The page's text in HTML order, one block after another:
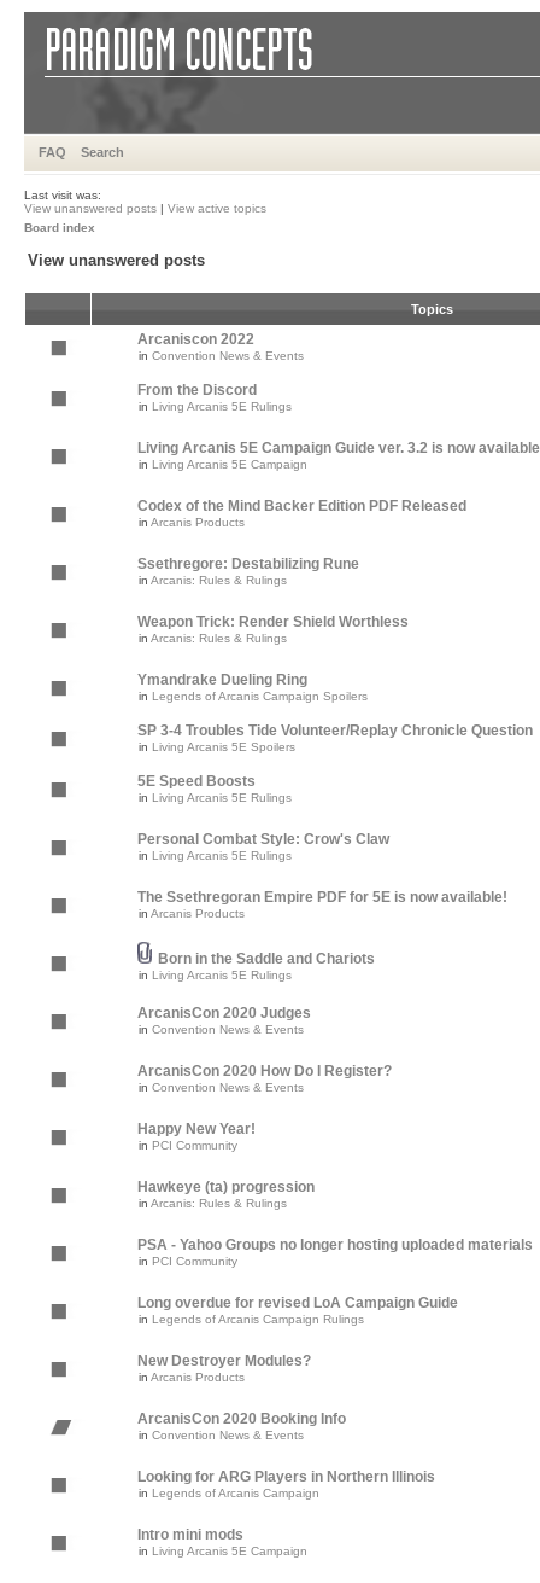
FAQ Search
Last visit was:
View unanswered posts | View active topics
Board index
View unanswered posts
Topics
Arcaniscon 2022
in Convention News & Events
From the Discord
in Living Arcanis 5E Rulings
Living Arcanis 5E Campaign Guide ver. 3.2 is now available
in Living Arcanis 5E Campaign
Codex of the Mind Backer Edition PDF Released
in Arcanis Products
Ssethregore: Destabilizing Rune
in Arcanis: Rules & Rulings
Weapon Trick: Render Shield Worthless
in Arcanis: Rules & Rulings
Ymandrake Dueling Ring
in Legends of Arcanis Campaign Spoilers
SP 3-4 Troubles Tide Volunteer/Replay Chronicle Question
in Living Arcanis 5E Spoilers
5E Speed Boosts
in Living Arcanis 5E Rulings
Personal Combat Style: Crow's Claw
in Living Arcanis 5E Rulings
The Ssethregoran Empire PDF for 5E is now available!
in Arcanis Products
Born in the Saddle and Chariots
in Living Arcanis 5E Rulings
ArcanisCon 2020 Judges
in Convention News & Events
ArcanisCon 2020 How Do I Register?
in Convention News & Events
Happy New Year!
in PCI Community
Hawkeye (ta) progression
in Arcanis: Rules & Rulings
PSA - Yahoo Groups no longer hosting uploaded materials
in PCI Community
Long overdue for revised LoA Campaign Guide
in Legends of Arcanis Campaign Rulings
New Destroyer Modules?
in Arcanis Products
ArcanisCon 2020 Booking Info
in Convention News & Events
Looking for ARG Players in Northern Illinois
in Legends of Arcanis Campaign
Intro mini mods
in Living Arcanis 5E Campaign